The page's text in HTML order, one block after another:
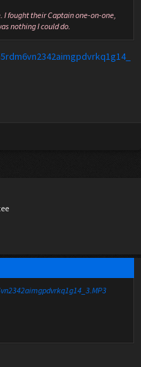
I fought their Captain one-on-one,
nothing I could do.